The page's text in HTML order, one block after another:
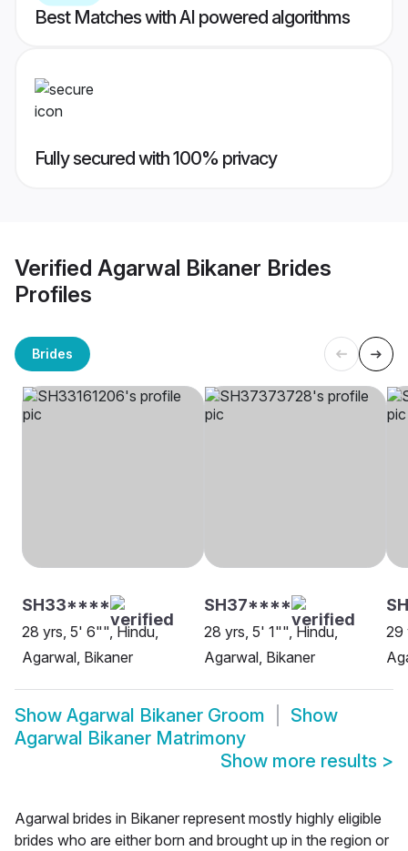
Best Matches with AI powered algorithms
Fully secured with 100% privacy
Verified Agarwal Bikaner Brides
Profiles
Brides
SH33****
28 yrs, 5' 6"", Hindu,
Agarwal, Bikaner
SH37****
28 yrs, 5' 1"", Hindu,
Agarwal, Bikaner
29
Show Agarwal Bikaner Groom
Show
Agarwal Bikaner Matrimony
Show more results >
Agarwal brides in Bikaner represent mostly highly eligible
brides who are either born and brought up in the region or